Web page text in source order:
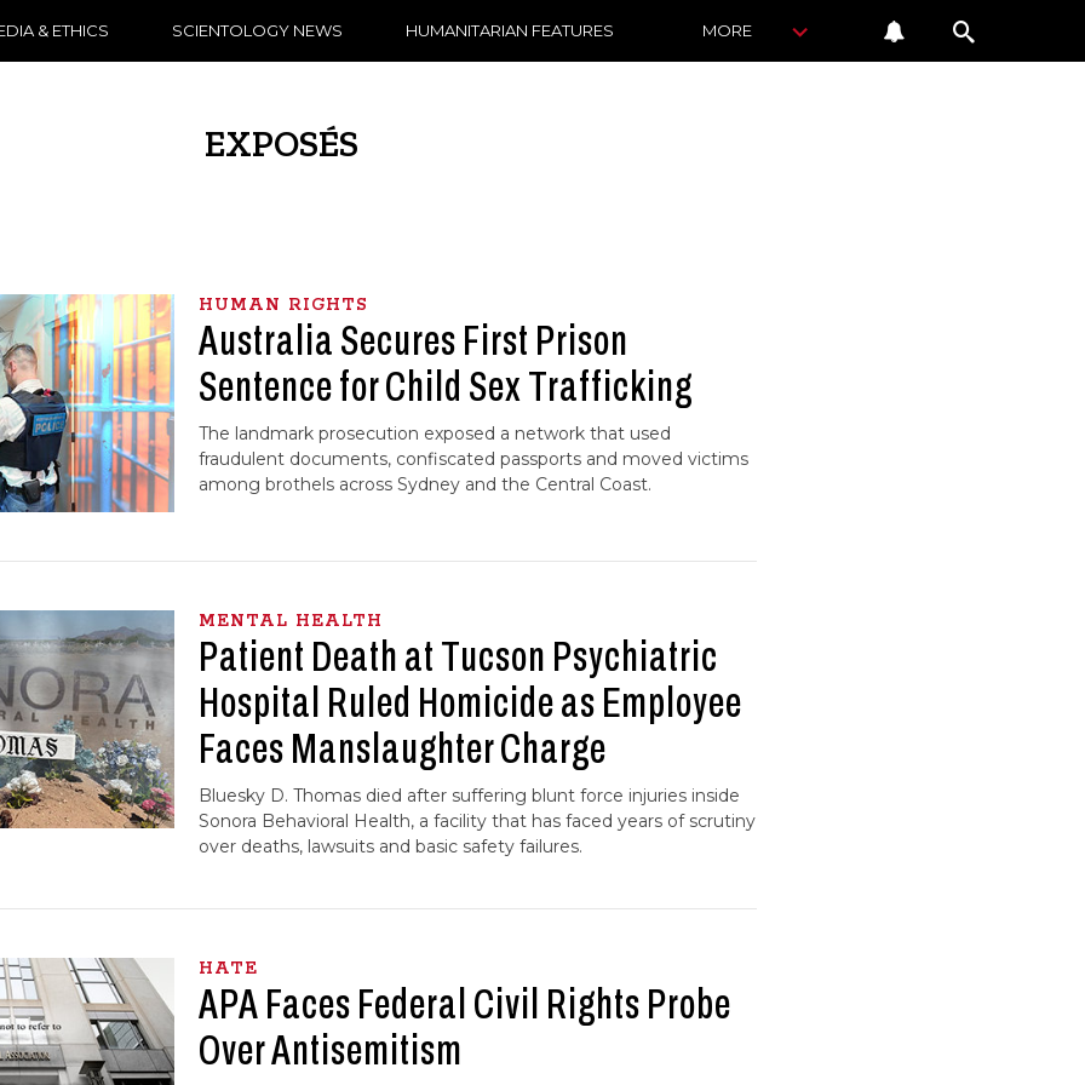
& ETHICS SCIENTOLOGY NEWS HUMANITARIAN FEATURES MORE
EXPOSÉS
HUMAN RIGHTS
Australia Secures First Prison
Sentence for Child Sex Trafficking
The landmark prosecution exposed a network that used
fraudulent documents, confiscated passports and moved victims
among brothels across Sydney and the Central Coast.
MENTAL HEALTH
Patient Death at Tucson Psychiatric
Hospital Ruled Homicide as Employee
Faces Manslaughter Charge
Bluesky D. Thomas died after suffering blunt force injuries inside
Sonora Behavioral Health, a facility that has faced years of scrutiny
over deaths, lawsuits and basic safety failures.
HATE
APA Faces Federal Civil Rights Probe
Over Antisemitism